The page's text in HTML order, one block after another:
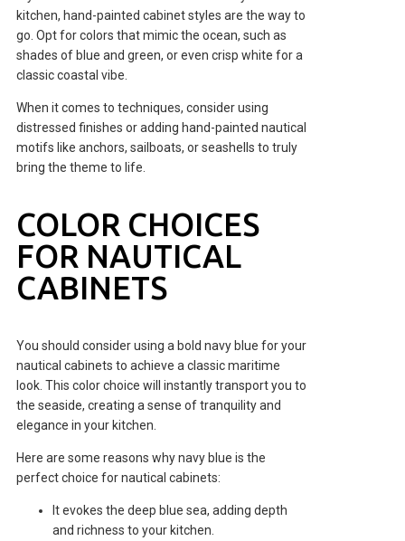
kitchen, hand-painted cabinet styles are the way to
go. Opt for colors that mimic the ocean, such as
shades of blue and green, or even crisp white for a
classic coastal vibe.
When it comes to techniques, consider using
distressed finishes or adding hand-painted nautical
motifs like anchors, sailboats, or seashells to truly
bring the theme to life.
COLOR CHOICES
FOR NAUTICAL
CABINETS
You should consider using a bold navy blue for your
nautical cabinets to achieve a classic maritime
look. This color choice will instantly transport you to
the seaside, creating a sense of tranquility and
elegance in your kitchen.
Here are some reasons why navy blue is the
perfect choice for nautical cabinets:
It evokes the deep blue sea, adding depth
and richness to your kitchen.